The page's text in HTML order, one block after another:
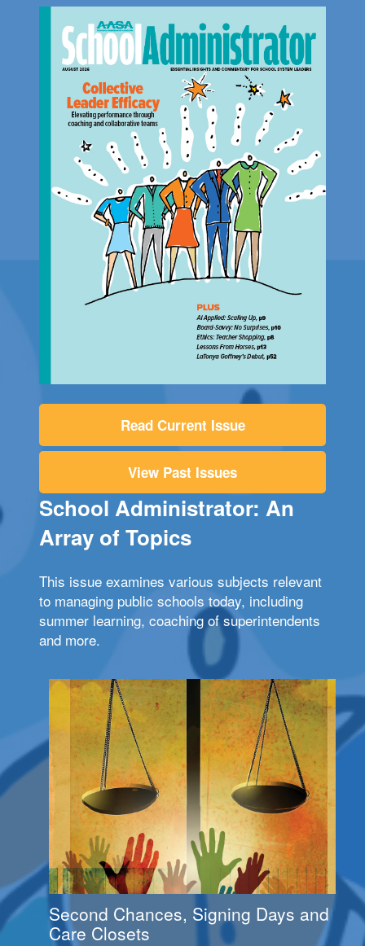
Read Current Issue
View Past Issues
School Administrator: An
Array of Topics
This issue examines various subjects relevant
to managing public schools today, including
summer learning, coaching of superintendents
and more.
Second Chances, Signing Days and
Care Closets